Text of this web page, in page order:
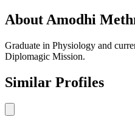
About Amodhi
Graduate in Physiology and
Diplomagic Mission.
Similar Profiles